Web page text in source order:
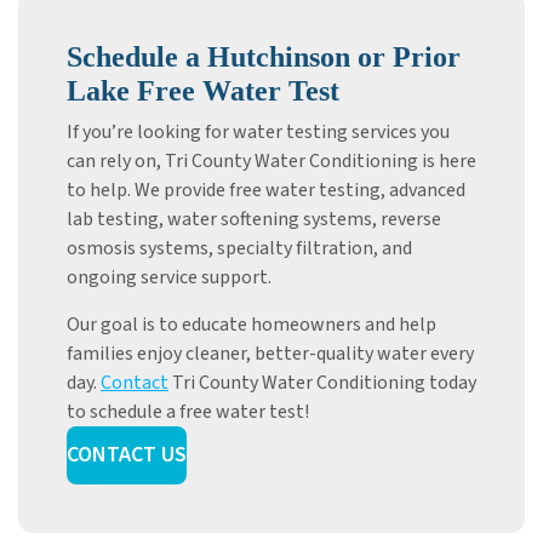
Schedule a Hutchinson or Prior
Lake Free Water Test
If you’re looking for water testing services you
can rely on, Tri County Water Conditioning is here
to help. We provide free water testing, advanced
lab testing, water softening systems, reverse
osmosis systems, specialty filtration, and
ongoing service support.
Our goal is to educate homeowners and help
families enjoy cleaner, better-quality water every
day.ContactTri County Water Conditioning today
to schedule a free water test!
CONTACT US